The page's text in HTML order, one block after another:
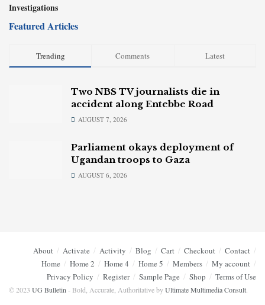
Investigations
Featured Articles
Trending Comments Latest
Two NBS TV journalists die in
accident along Entebbe Road
AUGUST 7, 2026
Parliament okays deployment of
Ugandan troops to Gaza
AUGUST 6, 2026
About Activate Activity Blog Cart Checkout
Contact
Home
Home 2 Home 4 Home 5 Members
My account
Privacy Policy
Register Sample Page Shop Terms of Use
© 2023 UG Bulletin - Bold, Accurate, Authoritative byUltimate Multimedia Consult